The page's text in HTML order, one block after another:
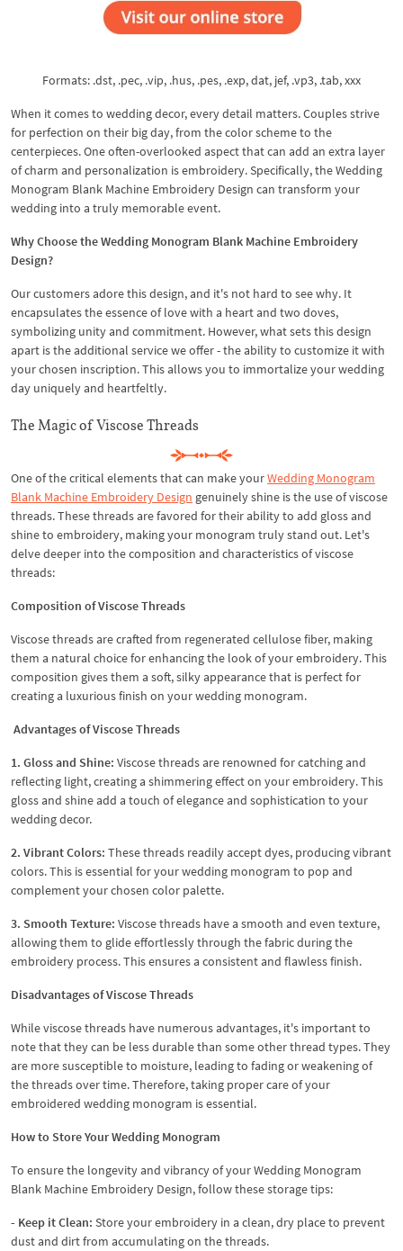
Formats: .dst, .pec, .vip, .hus, .pes, .exp, dat, jef, .vp3, .tab, xxx
When it comes to wedding decor, every detail matters. Couples strive
for perfection on their big day, from the color scheme to the
centerpieces. One often-overlooked aspect that can add an extra layer
of charm and personalization is embroidery. Specifically, the Wedding
Monogram Blank Machine Embroidery Design can transform your
wedding into a truly memorable event.
Why Choose the Wedding Monogram Blank Machine Embroidery
Design?
Our customers adore this design, and it's not hard to see why. It
encapsulates the essence of love with a heart and two doves,
symbolizing unity and commitment. However, what sets this design
apart is the additional service we offer - the ability to customize it with
your chosen inscription. This allows you to immortalize your wedding
day uniquely and heartfeltly.
The Magic of Viscose Threads
One of the critical elements that can make yourWedding Monogram
Blank Machine Embroidery Design genuinely shine is the use of viscose
threads. These threads are favored for their ability to add gloss and
shine to embroidery, making your monogram truly stand out. Let's
delve deeper into the composition and characteristics of viscose
threads:
Composition of Viscose Threads
Viscose threads are crafted from regenerated cellulose fiber, making
them a natural choice for enhancing the look of your embroidery. This
composition gives them a soft, silky appearance that is perfect for
creating a luxurious finish on your wedding monogram.
Advantages of Viscose Threads
1. Gloss and Shine: Viscose threads are renowned for catching and
reflecting light, creating a shimmering effect on your embroidery. This
gloss and shine add a touch of elegance and sophistication to your
wedding decor.
2. Vibrant Colors: These threads readily accept dyes, producing vibrant
colors. This is essential for your wedding monogram to pop and
complement your chosen color palette.
3. Smooth Texture: Viscose threads have a smooth and even texture,
allowing them to glide effortlessly through the fabric during the
embroidery process. This ensures a consistent and flawless finish.
Disadvantages of Viscose Threads
While viscose threads have numerous advantages, it's important to
note that they can be less durable than some other thread types. They
are more susceptible to moisture, leading to fading or weakening of
the threads over time. Therefore, taking proper care of your
embroidered wedding monogram is essential.
How to Store Your Wedding Monogram
To ensure the longevity and vibrancy of your Wedding Monogram
Blank Machine Embroidery Design, follow these storage tips:
- Keep it Clean: Store your embroidery in a clean, dry place to prevent
dust and dirt from accumulating on the threads.